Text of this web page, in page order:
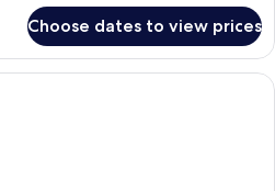
Choose dates to view prices